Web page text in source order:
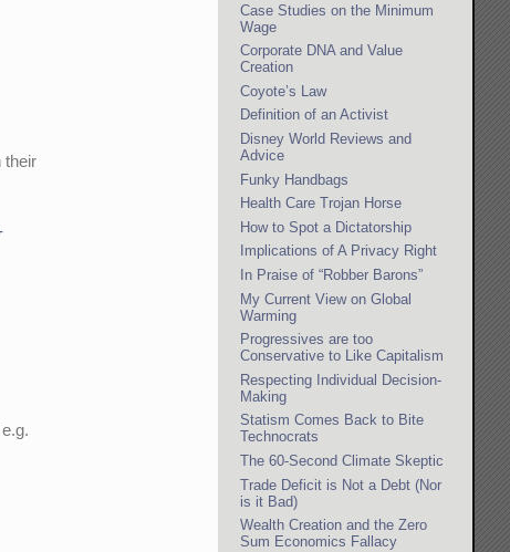
their
Case Studies on the Minimum
Wage
Corporate DNA and Value
Creation
Coyote’s Law
Definition of an Activist
Disney World Reviews and
Advice
Funky Handbags
Health Care Trojan Horse
How to Spot a Dictatorship
Implications of A Privacy Right
In Praise of “Robber Barons”
My Current View on Global
Warming
Progressives are too
Conservative to Like Capitalism
Respecting Individual Decision-
Making
Statism Comes Back to Bite
Technocrats
The 60-Second Climate Skeptic
Trade Deficit is Not a Debt (Nor
is it Bad)
Wealth Creation and the Zero
Sum Economics Fallacy